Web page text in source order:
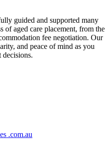
guided and supported many
of aged care placement, from the
fee negotiation. Our
and peace of mind as you
decisions.
.com.au